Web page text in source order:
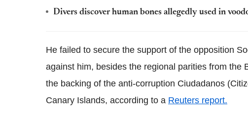
Divers discover human bones allegedly used in
He failed to secure the support of the opposition
against him, besides the regional parities from the
the backing of the anti-corruption Ciudadanos
Canary Islands, according to a Reuters report.